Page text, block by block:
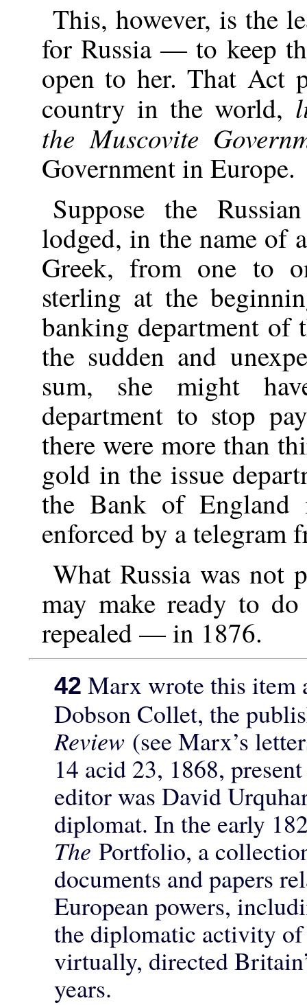
This, however, is the
for Russia — to keep
open to her. That Act
country in the world,
the Muscovite
Government in Europe.
Suppose the
lodged, in the name of
Greek, from one to
sterling at the
banking department
the sudden and
sum, she might
department to stop
there were more than
gold in the issue
the Bank of England
enforced by a telegram
What Russia was not
may make ready to
repealed — in 1876.
42 Marx wrote this item
Dobson Collet, the
Review (see Marx’s
14 acid 23, 1868,
editor was David
diplomat. In the early
ThePortfolio, a
documents and papers
European powers,
the diplomatic activity of
virtually, directed
years.